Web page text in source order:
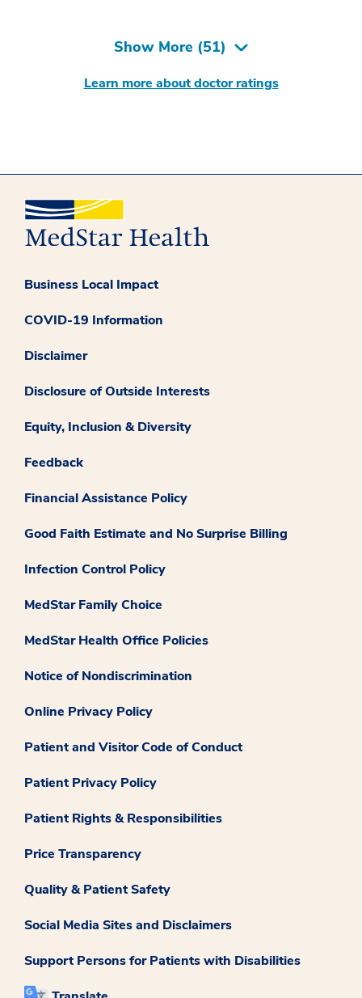
Show More (51)
Learn more about doctor ratings
Business Local Impact
COVID-19 Information
Disclaimer
Disclosure of Outside Interests
Equity, Inclusion & Diversity
Feedback
Financial Assistance Policy
Good Faith Estimate and No Surprise Billing
Infection Control Policy
MedStar Family Choice
MedStar Health Office Policies
Notice of Nondiscrimination
Online Privacy Policy
Patient and Visitor Code of Conduct
Patient Privacy Policy
Patient Rights & Responsibilities
Price Transparency
Quality & Patient Safety
Social Media Sites and Disclaimers
Support Persons for Patients with Disabilities